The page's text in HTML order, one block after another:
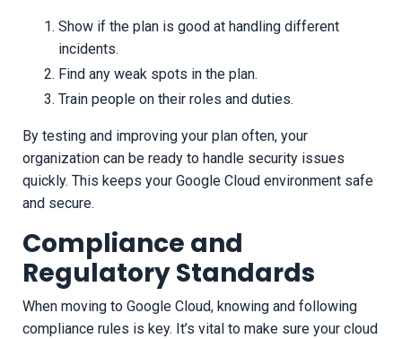
Show if the plan is good at handling different
incidents.
Find any weak spots in the plan.
Train people on their roles and duties.
By testing and improving your plan often, your
organization can be ready to handle security issues
quickly. This keeps your Google Cloud environment safe
and secure.
Compliance and
Regulatory Standards
When moving to Google Cloud, knowing and following
compliance rules is key. It’s vital to make sure your cloud